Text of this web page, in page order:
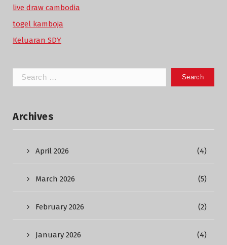
live draw cambodia
togel kamboja
Keluaran SDY
Search
for:
Archives
April 2026 (4)
March 2026 (5)
February 2026 (2)
January 2026 (4)